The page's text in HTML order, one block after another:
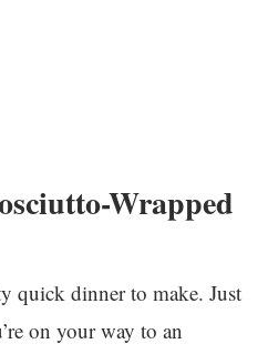
Wrapped
quick dinner to make. Just
on your way to an